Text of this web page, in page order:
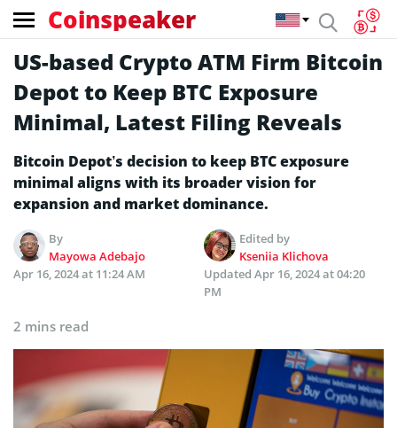
Coinspeaker
US-based Crypto ATM Firm Bitcoin
Depot to Keep BTC Exposure
Minimal, Latest Filing Reveals
Bitcoin Depot’s decision to keep BTC exposure
minimal aligns with its broader vision for
expansion and market dominance.
By
Mayowa Adebajo
Edited by
Kseniia Klichova
Apr 16, 2024 at 11:24 AM
Updated Apr 16, 2024 at 04:20
PM
2 mins read